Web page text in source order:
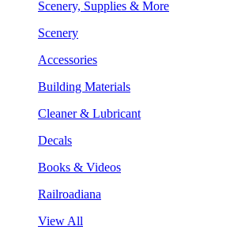
Scenery, Supplies & More
Scenery
Accessories
Building Materials
Cleaner & Lubricant
Decals
Books & Videos
Railroadiana
View All